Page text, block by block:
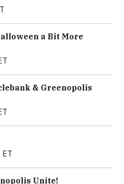
a Bit More
& Greenopolis
Unite!